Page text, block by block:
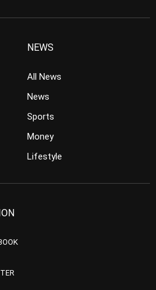
NEWS
All News
News
Sports
Money
Lifestyle